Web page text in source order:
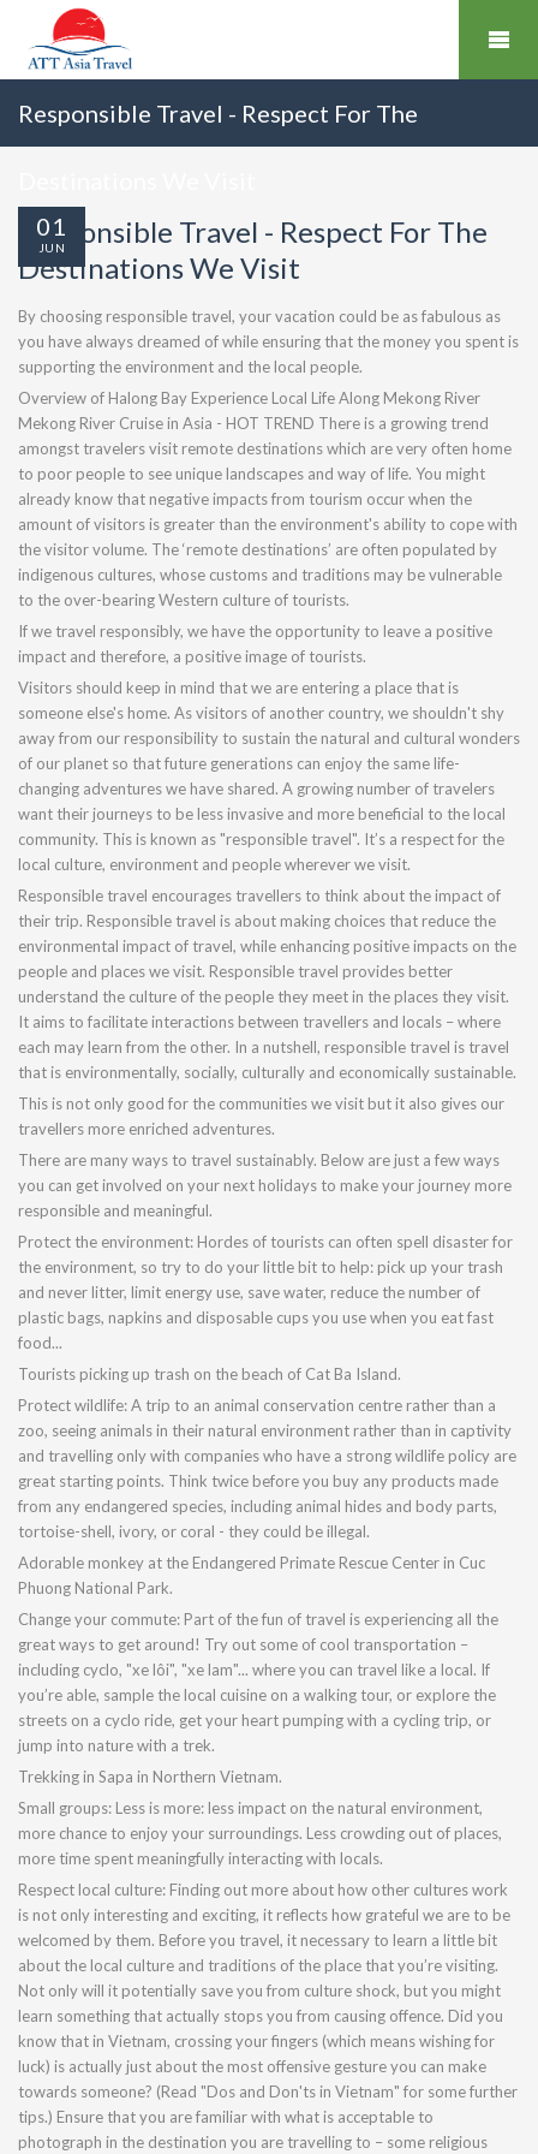
Responsible Travel - Respect For The
Responsible Travel - Respect For The
Destinations We Visit
By choosing responsible travel, your vacation could be as fabulous as
you have always dreamed of while ensuring that the money you spent is
supporting the environment and the local people.
Overview of Halong Bay Experience Local Life Along Mekong River
Mekong River Cruise in Asia - HOT TREND There is a growing trend
amongst travelers visit remote destinations which are very often home
to poor people to see unique landscapes and way of life. You might
already know that negative impacts from tourism occur when the
amount of visitors is greater than the environment's ability to cope with
the visitor volume. The ‘remote destinations’ are often populated by
indigenous cultures, whose customs and traditions may be vulnerable
to the over-bearing Western culture of tourists.
If we travel responsibly, we have the opportunity to leave a positive
impact and therefore, a positive image of tourists.
Visitors should keep in mind that we are entering a place that is
someone else's home. As visitors of another country, we shouldn't shy
away from our responsibility to sustain the natural and cultural wonders
of our planet so that future generations can enjoy the same life-
changing adventures we have shared. A growing number of travelers
want their journeys to be less invasive and more beneficial to the local
community. This is known as "responsible travel". It’s a respect for the
local culture, environment and people wherever we visit.
Responsible travel encourages travellers to think about the impact of
their trip. Responsible travel is about making choices that reduce the
environmental impact of travel, while enhancing positive impacts on the
people and places we visit. Responsible travel provides better
understand the culture of the people they meet in the places they visit.
It aims to facilitate interactions between travellers and locals – where
each may learn from the other. In a nutshell, responsible travel is travel
that is environmentally, socially, culturally and economically sustainable.
This is not only good for the communities we visit but it also gives our
travellers more enriched adventures.
There are many ways to travel sustainably. Below are just a few ways
you can get involved on your next holidays to make your journey more
responsible and meaningful.
Protect the environment: Hordes of tourists can often spell disaster for
the environment, so try to do your little bit to help: pick up your trash
and never litter, limit energy use, save water, reduce the number of
plastic bags, napkins and disposable cups you use when you eat fast
food...
Tourists picking up trash on the beach of Cat Ba Island.
Protect wildlife: A trip to an animal conservation centre rather than a
zoo, seeing animals in their natural environment rather than in captivity
and travelling only with companies who have a strong wildlife policy are
great starting points. Think twice before you buy any products made
from any endangered species, including animal hides and body parts,
tortoise-shell, ivory, or coral - they could be illegal.
Adorable monkey at the Endangered Primate Rescue Center in Cuc
Phuong National Park.
Change your commute: Part of the fun of travel is experiencing all the
great ways to get around! Try out some of cool transportation –
including cyclo, "xe lôi", "xe lam"... where you can travel like a local. If
you’re able, sample the local cuisine on a walking tour, or explore the
streets on a cyclo ride, get your heart pumping with a cycling trip, or
jump into nature with a trek.
Trekking in Sapa in Northern Vietnam.
Small groups: Less is more: less impact on the natural environment,
more chance to enjoy your surroundings. Less crowding out of places,
more time spent meaningfully interacting with locals.
Respect local culture: Finding out more about how other cultures work
is not only interesting and exciting, it reflects how grateful we are to be
welcomed by them. Before you travel, it necessary to learn a little bit
about the local culture and traditions of the place that you’re visiting.
Not only will it potentially save you from culture shock, but you might
learn something that actually stops you from causing offence. Did you
know that in Vietnam, crossing your fingers (which means wishing for
luck) is actually just about the most offensive gesture you can make
towards someone? (Read "Dos and Don'ts in Vietnam" for some further
tips.) Ensure that you are familiar with what is acceptable to
photograph in the destination you are travelling to – some religious
01
JUN